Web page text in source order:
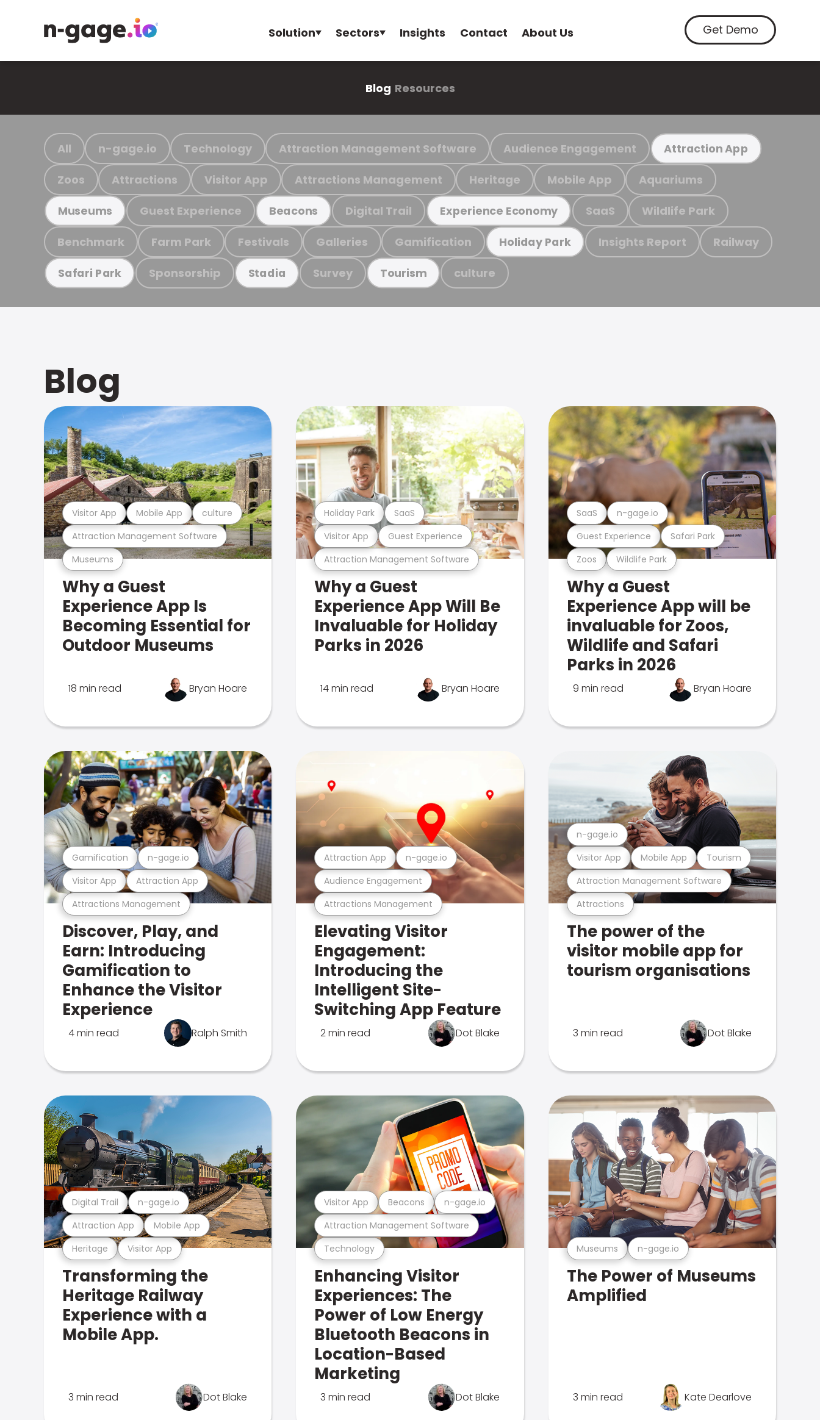
Solution Sectors Insights Contact About Us Get Demo
Blog Resources
All n-gage.io Technology Attraction Management Software Audience Engagement Attraction App
Zoos Attractions Visitor App Attractions Management Heritage Mobile App Aquariums
Museums Guest Experience Beacons Digital Trail Experience Economy SaaS Wildlife Park
Benchmark Farm Park Festivals Galleries Gamification Holiday Park Insights Report Railway
Safari Park Sponsorship Stadia Survey Tourism culture
Blog
Museums
Attraction Management Software
Visitor App Mobile App culture
Why a Guest
Experience App Is
Becoming Essential for
Outdoor Museums
18 min read Bryan Hoare
Attraction Management Software
Visitor App Guest Experience
Holiday Park SaaS
Why a Guest
Experience App Will Be
Invaluable for Holiday
Parks in 2026
14 min read Bryan Hoare
Zoos Wildlife Park
Guest Experience Safari Park
SaaS n-gage.io
Why a Guest
Experience App will be
invaluable for Zoos,
Wildlife and Safari
Parks in 2026
9 min read Bryan Hoare
Attractions Management
Visitor App Attraction App
Gamification n-gage.io
Discover, Play, and
Earn: Introducing
Gamification to
Enhance the Visitor
Experience
4 min read Ralph Smith
Attractions Management
Audience Engagement
Attraction App n-gage.io
Elevating Visitor
Engagement:
Introducing the
Intelligent Site-
Switching App Feature
2 min read Dot Blake
Attractions
Attraction Management Software
Visitor App Mobile App Tourism
n-gage.io
The power of the
visitor mobile app for
tourism organisations
3 min read Dot Blake
Heritage Visitor App
Attraction App Mobile App
Digital Trail n-gage.io
Transforming the
Heritage Railway
Experience with a
Mobile App.
3 min read Dot Blake
Technology
Attraction Management Software
Visitor App Beacons n-gage.io
Enhancing Visitor
Experiences: The
Power of Low Energy
Bluetooth Beacons in
Location-Based
Marketing
3 min read Dot Blake
Museums n-gage.io
The Power of Museums
Amplified
3 min read Kate Dearlove